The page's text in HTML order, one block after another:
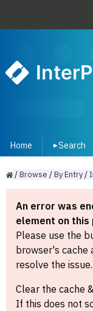
Home ▾Search
/Browse /ByEntry/
An error was
element on this
Please use the
browser's cache
resolve the issue.
Clear the cache
If this does not